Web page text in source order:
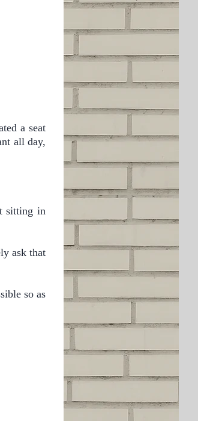
a seat
all day,
sitting in
ask that
so as